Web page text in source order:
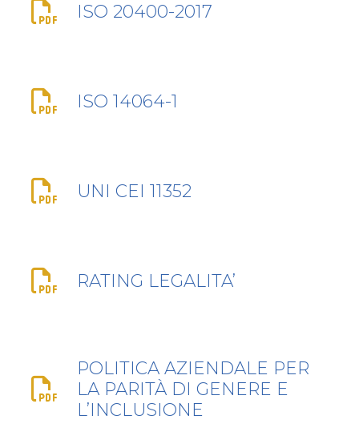
ISO 20400-2017
ISO 14064-1
UNI CEI 11352
RATING LEGALITA’
POLITICA AZIENDALE PER
LA PARITÀ DI GENERE E
L’INCLUSIONE